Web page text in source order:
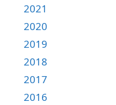
2021
2020
2019
2018
2017
2016